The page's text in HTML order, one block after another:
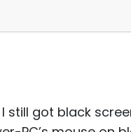
still got black